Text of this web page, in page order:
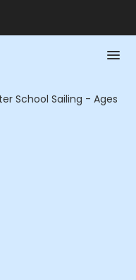
School Sailing - Ages